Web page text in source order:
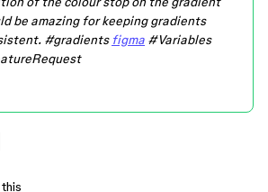
be amazing for keeping gradients
#gradients figma #Variables